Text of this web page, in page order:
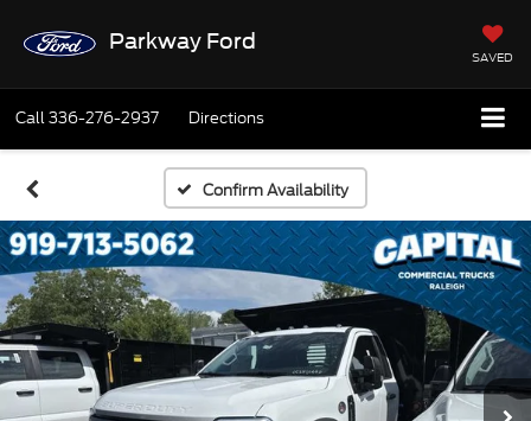
Parkway Ford
SAVED
Call336-276-2937 Directions
Confirm Availability